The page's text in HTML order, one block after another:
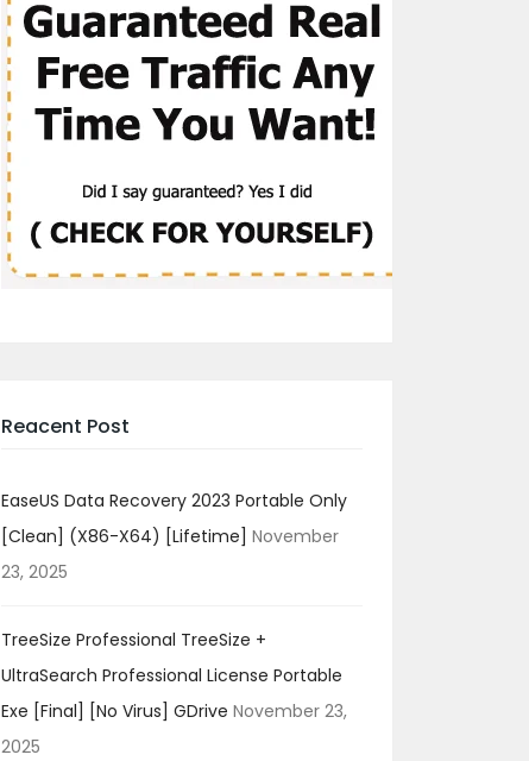
Reacent Post
EaseUS Data Recovery 2023 Portable Only
[Clean] (x86-X64) [Lifetime] November
23, 2025
TreeSize Professional TreeSize +
UltraSearch Professional License Portable
Exe [Final] [no Virus] GDrive November 23,
2025